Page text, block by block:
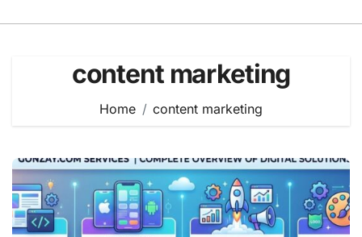
content marketing
Home content marketing